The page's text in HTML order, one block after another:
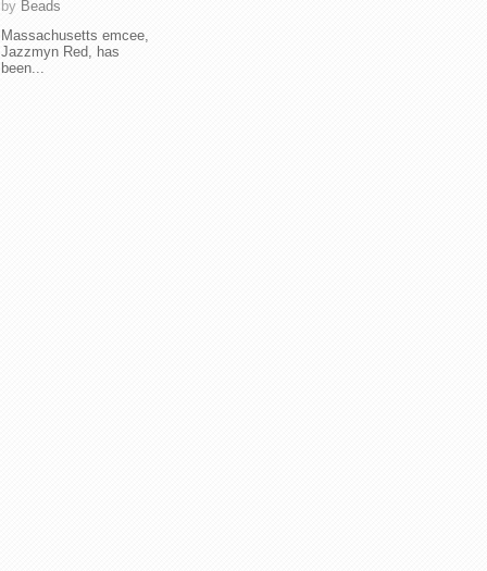
by Beads
Massachusetts emcee,
Jazzmyn Red, has
been...